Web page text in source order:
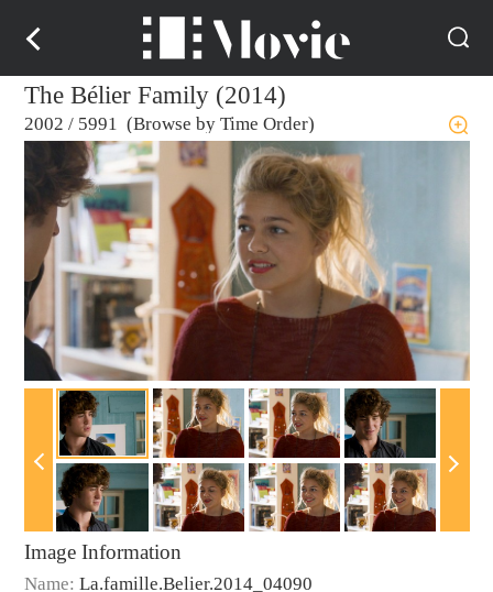
The Bélier Family (2014)
2002 / 5991 (Browse by Time Order)
Image Information
Name: La.famille.Belier.2014_04090